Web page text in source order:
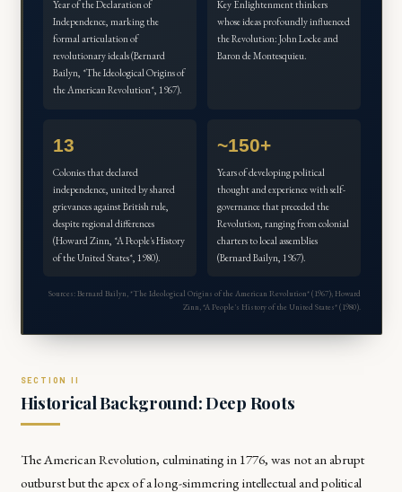
Year of the Declaration of
Independence, marking the
formal articulation of
revolutionary ideals (Bernard
Bailyn, *The Ideological Origins of
the American Revolution*, 1967).
Key Enlightenment thinkers
whose ideas profoundly influenced
the Revolution: John Locke and
Baron de Montesquieu.
13
Colonies that declared
independence, united by shared
grievances against British rule,
despite regional differences
(Howard Zinn, *A People's History
of the United States*, 1980).
~150+
Years of developing political
thought and experience with self-
governance that preceded the
Revolution, ranging from colonial
charters to local assemblies
(Bernard Bailyn, 1967).
Sources: Bernard Bailyn, *The Ideological Origins of the American Revolution* (1967); Howard
Zinn, *A People's History of the United States* (1980).
Historical Background: Deep Roots
The American Revolution, culminating in 1776, was not an abrupt
outburst but the apex of a long-simmering intellectual and political